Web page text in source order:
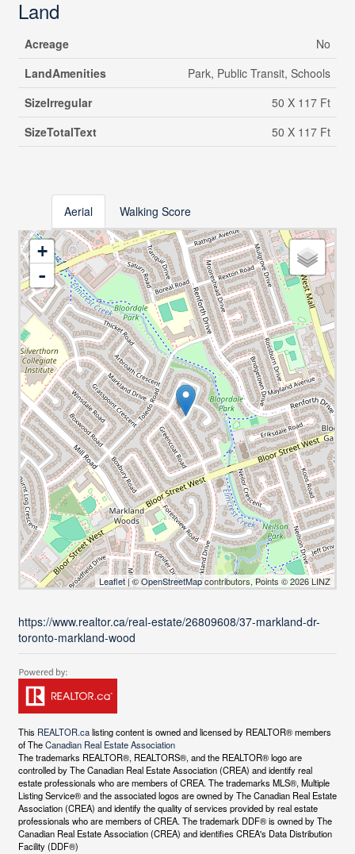
Land
Acreage
No
LandAmenities
Park, Public Transit, Schools
SizeIrregular
50 X 117 Ft
SizeTotalText
50 X 117 Ft
Aerial Walking Score
+
-
Leaflet | ©OpenStreetMapcontributors, Points © 2026 LINZ
https://www.realtor.ca/real-estate/26809608/37-markland-dr-
toronto-markland-wood
This REALTOR.calisting content is owned and licensed by REALTOR® members
of TheCanadian Real Estate Association
The trademarks REALTOR®, REALTORS®, and the REALTOR® logo are
controlled by The Canadian Real Estate Association (CREA) and identify real
estate professionals who are members of CREA. The trademarks MLS®, Multiple
Listing Service® and the associated logos are owned by The Canadian Real Estate
Association (CREA) and identify the quality of services provided by real estate
professionals who are members of CREA. The trademark DDF® is owned by The
Canadian Real Estate Association (CREA) and identifies CREA's Data Distribution
Facility (DDF®)